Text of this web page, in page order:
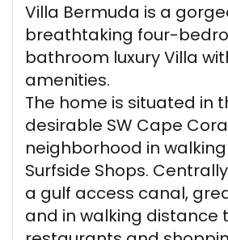
Villa Bermuda is a
breathtaking four-
bathroom luxury Villa
amenities.
The home is situated in
desirable SW Cape
neighborhood in
Surfside Shops.
a gulf access canal,
and in walking distance